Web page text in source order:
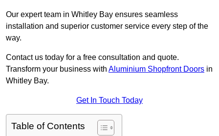
Our expert team in Whitley Bay ensures seamless
installation and superior customer service every step of the
way.
Contact us today for a free consultation and quote.
Transform your business with Aluminium Shopfront Doors in
Whitley Bay.
Get In Touch Today
Table of Contents